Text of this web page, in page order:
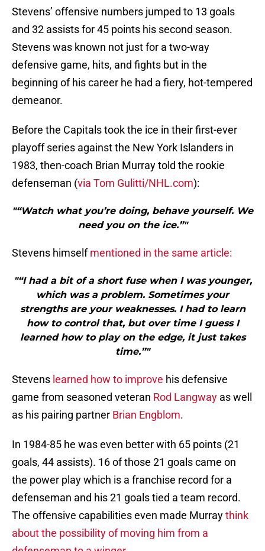
Stevens’ offensive numbers jumped to 13 goals
and 32 assists for 45 points his second season.
Stevens was known not just for a two-way
defensive game, hits, and fights but in the
beginning of his career he had a fiery, hot-tempered
demeanor.
Before the Capitals took the ice in their first-ever
playoff series against the New York Islanders in
1983, then-coach Brian Murray told the rookie
defenseman (via Tom Gulitti/NHL.com):
"“Watch what you’re doing, behave yourself. We
need you on the ice.”"
Stevens himselfmentioned in the same article:
"“I had a bit of a short fuse when I was younger,
which was a problem. Sometimes your
strengths are your weaknesses. I had to learn
how to control that, but over time I guess I
learned how to play on the edge, it just takes
time.”"
Stevens learned how to improve his defensive
game from seasoned veteran Rod Langway as well
as his pairing partner Brian Engblom.
In 1984-85 he was even better with 65 points (21
goals, 44 assists). 16 of those 21 goals came on
the power play which is a franchise record for a
defenseman and his 21 goals tied a team record.
The offensive capabilities even made Murraythink
about the possibility of moving him from a